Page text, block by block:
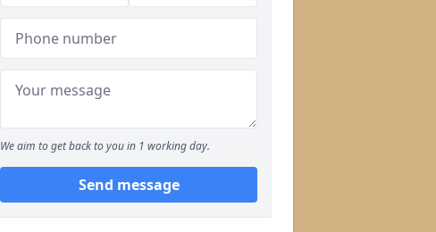
We aim to get back to you in 1 working day.
Send message